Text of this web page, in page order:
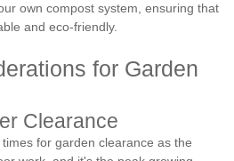
own compost system, ensuring that
and eco-friendly.
for Garden
Clearance
for garden clearance as the